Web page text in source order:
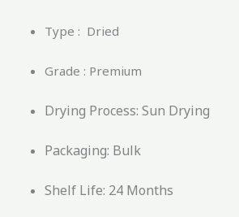
Type : Dried
Grade : Premium
Drying Process: Sun Drying
Packaging: Bulk
Shelf Life: 24 Months